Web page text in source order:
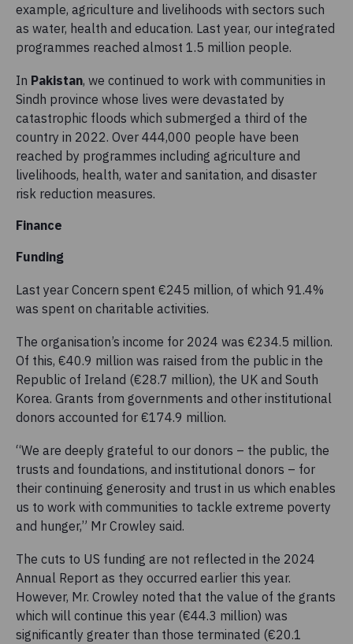
example, agriculture and livelihoods with sectors such
as water, health and education. Last year, our integrated
programmes reached almost 1.5 million people.
In Pakistan, we continued to work with communities in
Sindh province whose lives were devastated by
catastrophic floods which submerged a third of the
country in 2022. Over 444,000 people have been
reached by programmes including agriculture and
livelihoods, health, water and sanitation, and disaster
risk reduction measures.
Finance
Funding
Last year Concern spent €245 million, of which 91.4%
was spent on charitable activities.
The organisation’s income for 2024 was €234.5 million.
Of this, €40.9 million was raised from the public in the
Republic of Ireland (€28.7 million), the UK and South
Korea. Grants from governments and other institutional
donors accounted for €174.9 million.
“We are deeply grateful to our donors – the public, the
trusts and foundations, and institutional donors – for
their continuing generosity and trust in us which enables
us to work with communities to tackle extreme poverty
and hunger,” Mr Crowley said.
The cuts to US funding are not reflected in the 2024
Annual Report as they occurred earlier this year.
However, Mr. Crowley noted that the value of the grants
which will continue this year (€44.3 million) was
significantly greater than those terminated (€20.1